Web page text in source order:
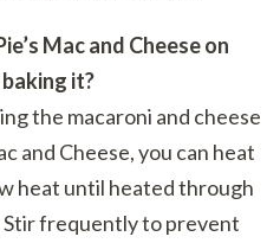
Mac and Cheese on
it?
the macaroni and cheese
and Cheese, you can heat
heat until heated through
Stir frequently to prevent